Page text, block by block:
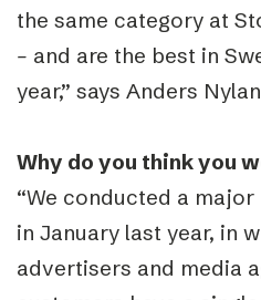
the same category at
– and are the best in
year,” says Anders
Why do you think you
“We conducted a
in January last year, in
advertisers and media